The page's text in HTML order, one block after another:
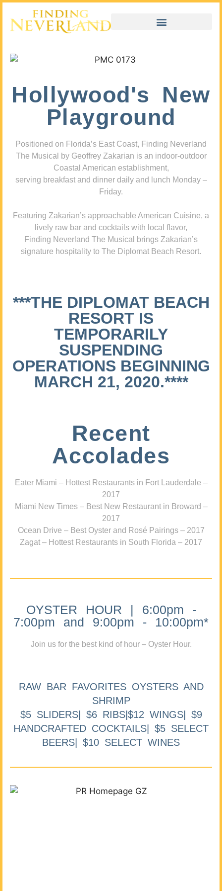
Hollywood's New
Playground
Positioned on Florida’s East Coast, Finding Neverland
The Musical by Geoffrey Zakarian is an indoor-outdoor
Coastal American establishment,
serving breakfast and dinner daily and lunch Monday –
Friday.
Featuring Zakarian’s approachable American Cuisine, a
lively raw bar and cocktails with local flavor,
Finding Neverland The Musical brings Zakarian’s
signature hospitality to The Diplomat Beach Resort.
***THE DIPLOMAT BEACH
RESORT IS
TEMPORARILY
SUSPENDING
OPERATIONS BEGINNING
MARCH 21, 2020.****
Recent
Accolades
Eater Miami – Hottest Restaurants in Fort Lauderdale –
2017
Miami New Times – Best New Restaurant in Broward –
2017
Ocean Drive – Best Oyster and Rosé Pairings – 2017
Zagat – Hottest Restaurants in South Florida – 2017
OYSTER HOUR | 6:00pm -
7:00pm and 9:00pm - 10:00pm*
Join us for the best kind of hour – Oyster Hour.
RAW BAR FAVORITES OYSTERS AND
SHRIMP
$5 SLIDERS| $6 RIBS|$12 WINGS| $9
HANDCRAFTED COCKTAILS| $5 SELECT
BEERS| $10 SELECT WINES